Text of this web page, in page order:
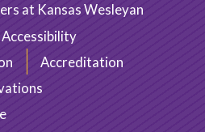
at Kansas Wesleyan
Accreditation